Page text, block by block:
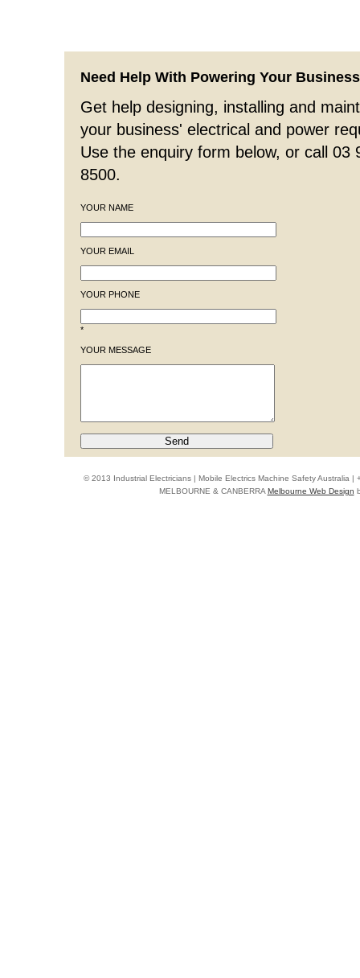
Need Help With Powering Your
Get help designing, installing and
your business' electrical and power
Use the enquiry form below, or call 03
8500.
YOUR NAME
YOUR EMAIL
YOUR PHONE
*
YOUR MESSAGE
© 2013 Industrial Electricians | Mobile Electrics Machine Safety Australia |
MELBOURNE & CANBERRAMelbourne Web Design